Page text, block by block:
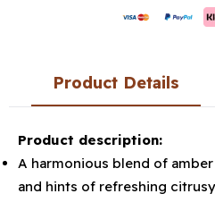
Product Details
Product description:
A harmonious blend of
and hints of refreshing